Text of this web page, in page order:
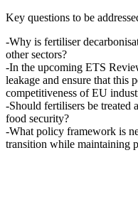
Key questions to be
-Why is fertiliser
other sectors?
-In the upcoming ETS
leakage and ensure that this
competitiveness of EU
-Should fertilisers be treated
food security?
-What policy framework is
transition while maintaining